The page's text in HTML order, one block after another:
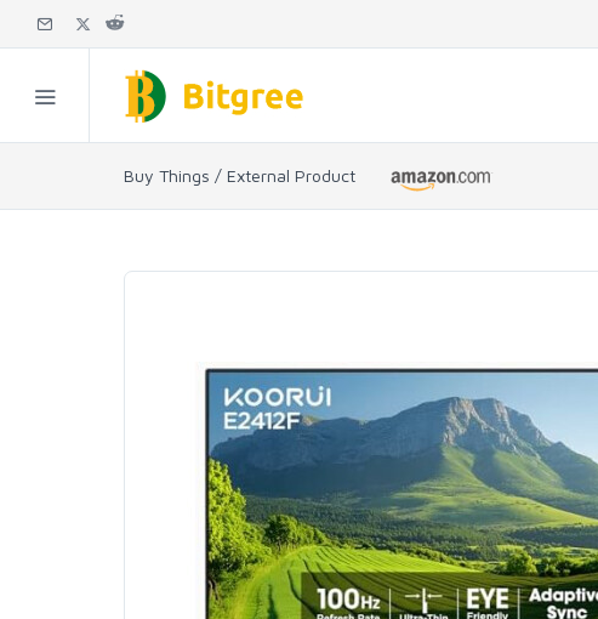
Buy Things / External Product